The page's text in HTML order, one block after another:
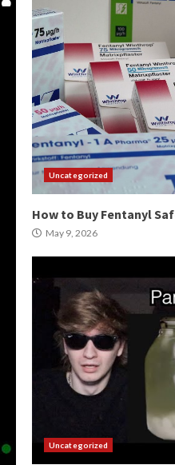
Uncategorized
How to Buy Fentanyl
May 9, 2026
Uncategorized